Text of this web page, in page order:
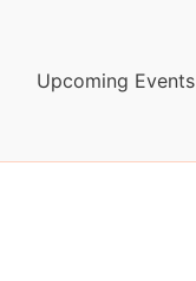
Upcoming Events